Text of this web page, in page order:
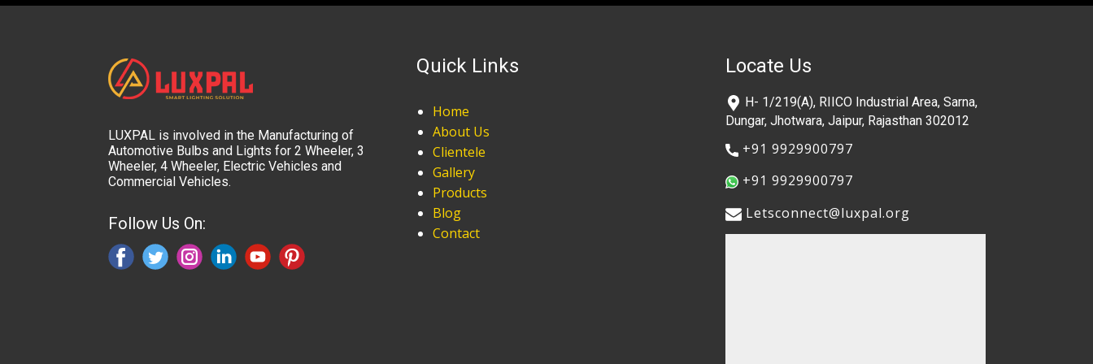
LUXPAL is involved in the Manufacturing of
Automotive Bulbs and Lights for 2 Wheeler, 3
Wheeler, 4 Wheeler, Electric Vehicles and
Commercial Vehicles.
Follow Us On:
Quick Links
Home
About Us
Clientele
Gallery
Products
Blog
Contact
Locate Us
​H- 1/219(A), RIICO Industrial Area, Sarna,
Dungar, Jhotwara, Jaipur, Rajasthan 302012
​+91 9929900797
​+91 9929900797
​​Letsconnect@luxpal.org